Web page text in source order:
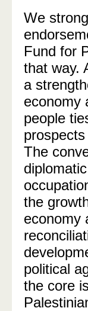
We
Fund for
that way.
a
economy
people
The
the
economy
political
the core